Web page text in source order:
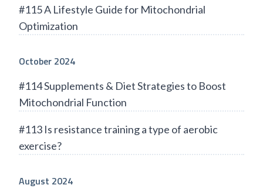
#115 A Lifestyle Guide for Mitochondrial
Optimization
October 2024
#114 Supplements & Diet Strategies to Boost
Mitochondrial Function
#113 Is resistance training a type of aerobic
exercise?
August 2024